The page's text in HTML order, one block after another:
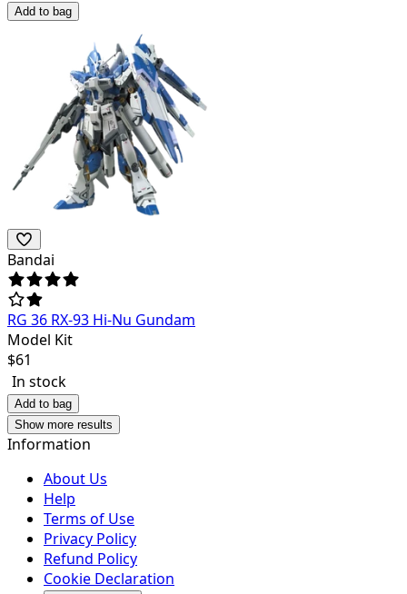
Add to bag
Bandai
RG 36 RX-93 Hi-Nu Gundam
Model Kit
$61
In stock
Add to bag
Show more results
Information
About Us
Help
Terms of Use
Privacy Policy
Refund Policy
Cookie Declaration